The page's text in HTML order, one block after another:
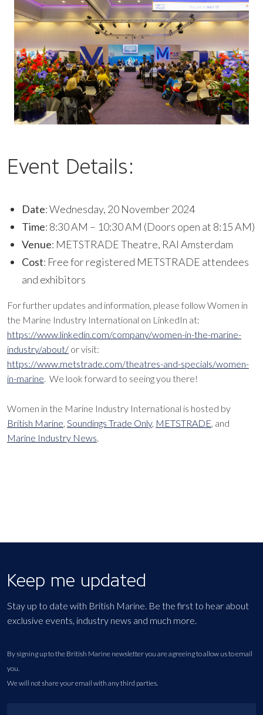
Event Details:
Date: Wednesday, 20 November 2024
Time: 8:30 AM – 10:30 AM (Doors open at 8:15 AM)
Venue: METSTRADE Theatre, RAI Amsterdam
Cost: Free for registered METSTRADE attendees
and exhibitors
For further updates and information, please follow Women in
the Marine Industry International on LinkedIn at:
https://www.linkedin.com/company/women-in-the-marine-
industry/about/ or visit:
https://www.metstrade.com/theatres-and-specials/women-
in-marine . We look forward to seeing you there!
Women in the Marine Industry International is hosted by
British Marine Soundings Trade Only, METSTRADE , and
Marine Industry News
Keep me updated
Stay up to date with British Marine. Be the first to hear about
exclusive events, industry news and much more.
By signing up to the British Marine newsletter you are agreeing to allow us to email
you.
We will not share your email with any third parties.